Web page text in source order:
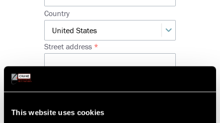
This website uses cookies
Company
Address
Country
Street address
address
2